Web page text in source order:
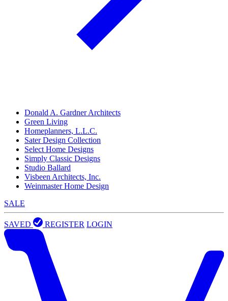
Donald A. Gardner Architects
Green Living
Homeplanners, L.L.C.
Sater Design Collection
Select Home Designs
Simply Classic Designs
Studio Ballard
Visbeen Architects, Inc.
Weinmaster Home Design
SALE
SAVED REGISTER LOGIN